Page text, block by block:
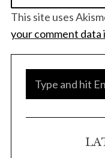
This site uses
your comment data